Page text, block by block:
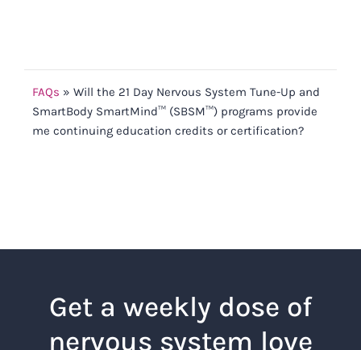
FAQs » Will the 21 Day Nervous System Tune-Up and
SmartBody SmartMind™ (SBSM™) programs provide
me continuing education credits or certification?
Get a weekly dose of
nervous system love